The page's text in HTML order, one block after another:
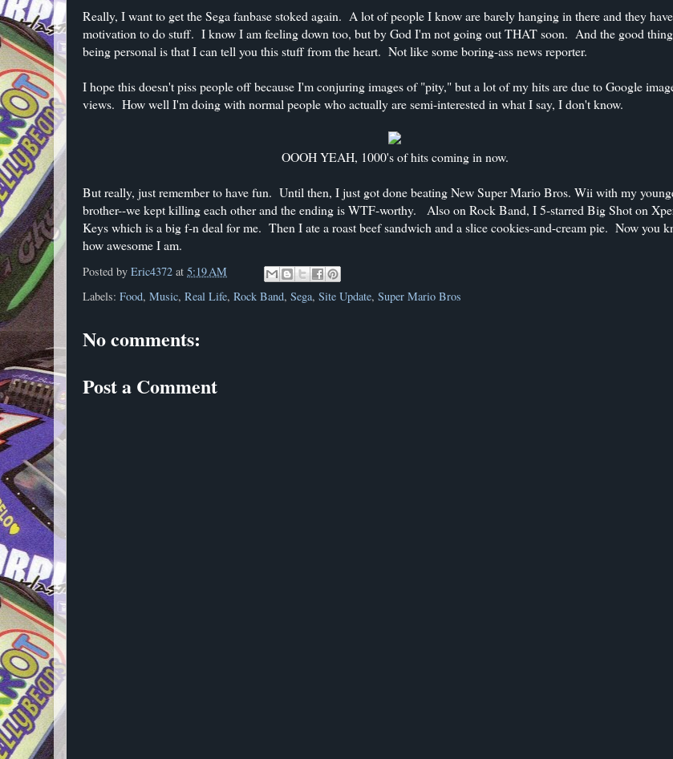
Really, I want to get the Sega fanbase stoked again. A lot of people I know are barely hanging in there and they
motivation to do stuff. I know I am feeling down too, but by God I'm not going out THAT soon. And the good
being personal is that I can tell you this stuff from the heart. Not like some boring-ass news reporter.
I hope this doesn't piss people off because I'm conjuring images of "pity," but a lot of my hits are due to Google
views. How well I'm doing with normal people who actually are semi-interested in what I say, I don't know.
OOOH YEAH, 1000's of hits coming in now.
But really, just remember to have fun. Until then, I just got done beating New Super Mario Bros. Wii with my
brother--we kept killing each other and the ending is WTF-worthy. Also on Rock Band, I 5-starred Big Shot on
Keys which is a big f-n deal for me. Then I ate a roast beef sandwich and a slice cookies-and-cream pie. Now you
how awesome I am.
Posted byEric4372 at5:19 AM
Labels:Food,Music,Real Life,Rock Band,Sega,Site Update,Super Mario Bros
No comments:
Post a Comment